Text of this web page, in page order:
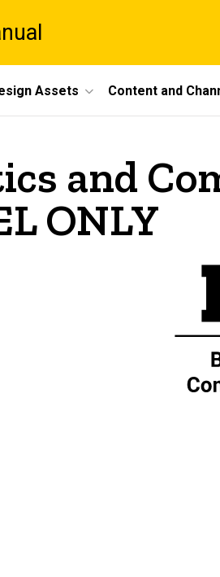
Assets Content and
and
ONLY